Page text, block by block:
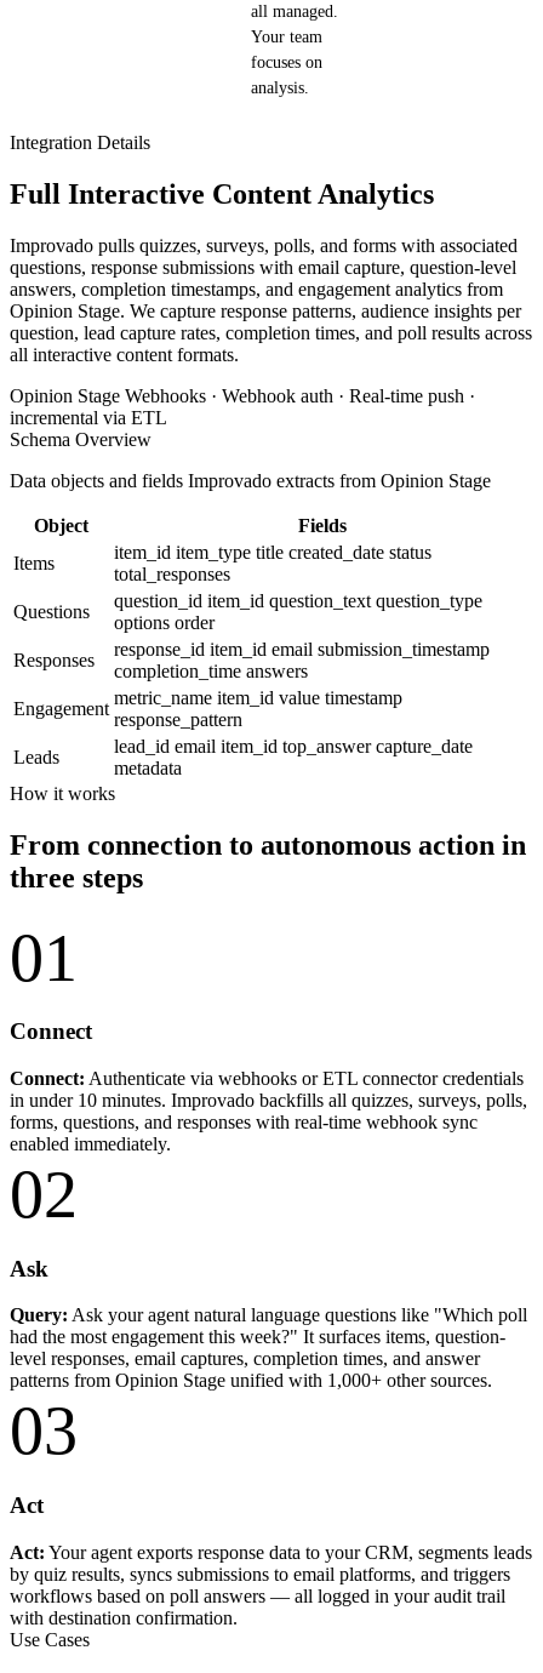
all managed.
Your team
focuses on
analysis.
Integration Details
Full Interactive Content Analytics
Improvado pulls quizzes, surveys, polls, and forms with associated
questions, response submissions with email capture, question-level
answers, completion timestamps, and engagement analytics from
Opinion Stage. We capture response patterns, audience insights per
question, lead capture rates, completion times, and poll results across
all interactive content formats.
Opinion Stage Webhooks · Webhook auth · Real-time push ·
incremental via ETL
Schema Overview
Data objects and fields Improvado extracts from Opinion Stage
Object
Fields
Items
item_id item_type title created_date status
total_responses
Questions
question_id item_id question_text question_type
options order
Responses
response_id item_id email submission_timestamp
completion_time answers
Engagement
metric_name item_id value timestamp
response_pattern
Leads
lead_id email item_id top_answercapture_date
metadata
How it works
From connection to autonomous action in
three steps
01
Connect
Connect: Authenticate via webhooks or ETL connector credentials
in under 10 minutes. Improvado backfills all quizzes, surveys, polls,
forms, questions, and responses with real-time webhook sync
enabled immediately.
02
Ask
Query: Ask your agent natural language questions like "Which poll
had the most engagement this week?" It surfaces items, question-
level responses, email captures, completion times, and answer
patterns from Opinion Stage unified with 1,000+ other sources.
03
Act
Act: Your agent exports response data to your CRM, segments leads
by quiz results, syncs submissions to email platforms, and triggers
workflows based on poll answers — all logged in your audit trail
with destination confirmation.
Use Cases